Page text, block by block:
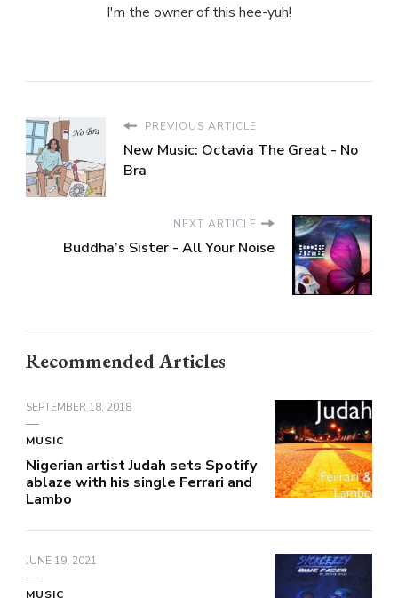
I'm the owner of this hee-yuh!
PREVIOUS ARTICLE
New Music: Octavia The Great - No
Bra
NEXT ARTICLE
Buddha’s Sister - All Your Noise
Recommended Articles
SEPTEMBER 18, 2018
MUSIC
Nigerian artist Judah sets Spotify
ablaze with his single Ferrari and
Lambo
JUNE 19, 2021
MUSIC